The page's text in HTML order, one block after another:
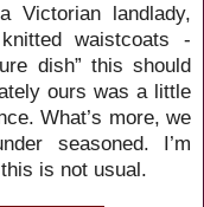
Victorian landlady,
waistcoats -
dish” this should
ours was a little
What’s more, we
seasoned. I’m
is not usual.